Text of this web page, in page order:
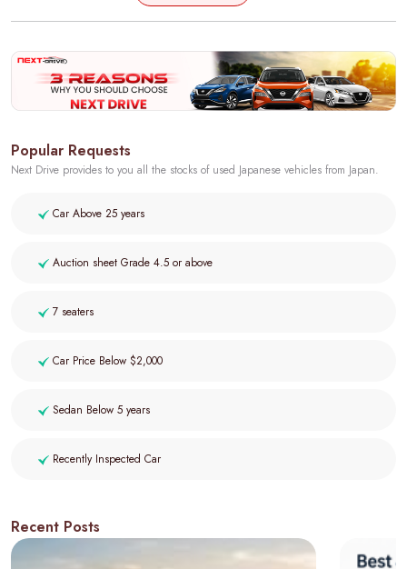
Popular Requests
Next Drive provides to you all the stocks of used Japanese vehicles from Japan.
Car Above 25 years
Auction sheet Grade 4.5 or above
7 seaters
Car Price Below $2,000
Sedan Below 5 years
Recently Inspected Car
Recent Posts